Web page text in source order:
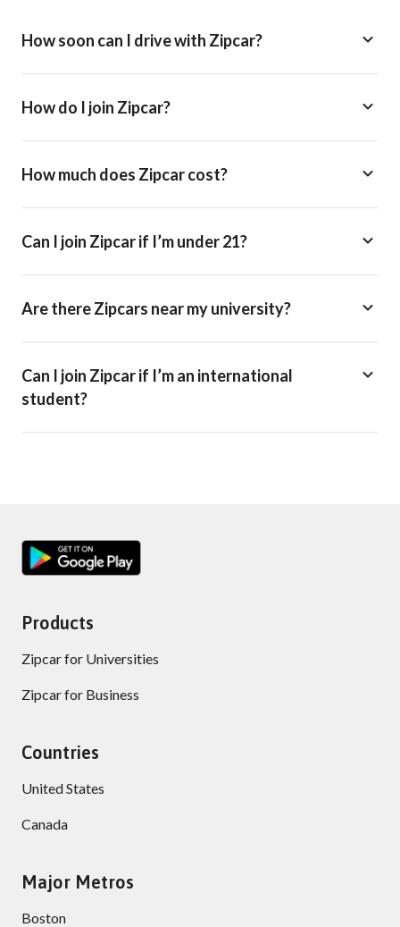
How soon can I drive with Zipcar?
How do I join Zipcar?
How much does Zipcar cost?
Can I join Zipcar if I’m under 21?
Are there Zipcars near my university?
Can I join Zipcar if I’m an international
student?
Products
Zipcar for Universities
Zipcar for Business
Countries
United States
Canada
Major Metros
Boston